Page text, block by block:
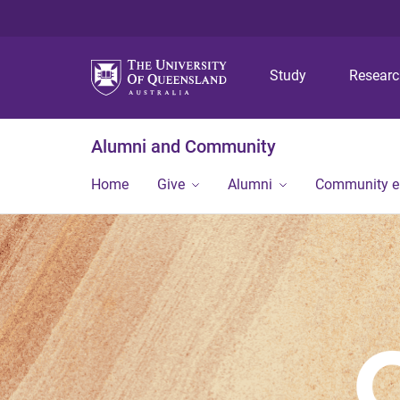
Study
Alumni and Community
Home Give Alumni Community